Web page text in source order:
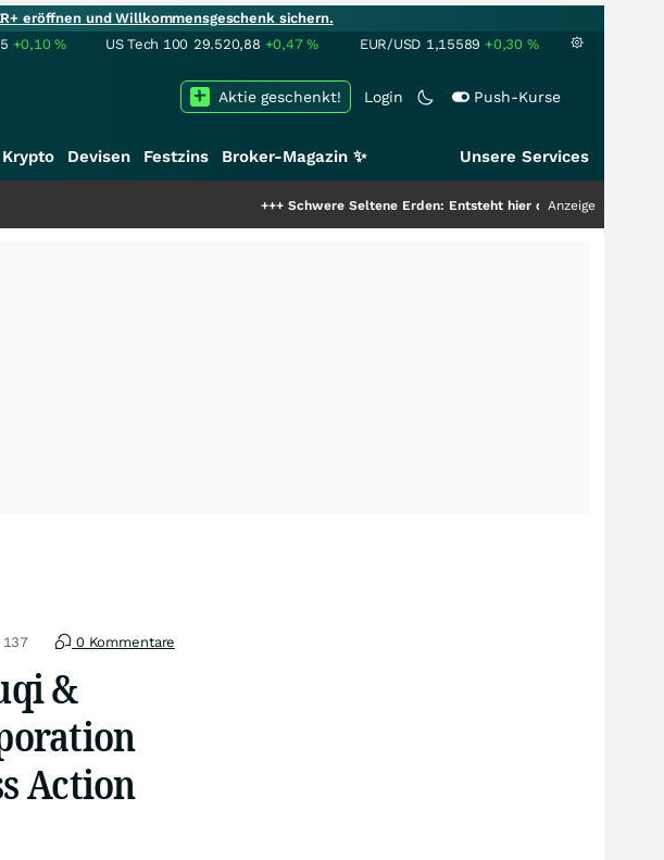
eröffnen und Willkommensgeschenk sichern.
+0,10% US Tech 100 29.520,88 +0,47% EUR/USD 1,15589 +0,30 %
Login Push-Kurse
Aktie geschenkt!
Krypto Devisen Festzins Broker-Magazin ✨ Unsere Services
Schwere Seltene Erden: Entsteht hier die nächste Milliardenstory?
Anzeige
137 0 Kommentare
&
Action